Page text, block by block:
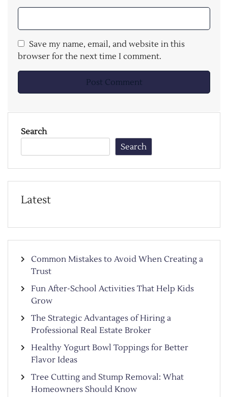
Save my name, email, and website in this
browser for the next time I comment.
Search
Search
Latest
Common Mistakes to Avoid When Creating a
Trust
Fun After-School Activities That Help Kids
Grow
The Strategic Advantages of Hiring a
Professional Real Estate Broker
Healthy Yogurt Bowl Toppings for Better
Flavor Ideas
Tree Cutting and Stump Removal: What
Homeowners Should Know